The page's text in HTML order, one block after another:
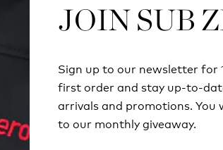
JOIN SUB
Sign up to our newsletter for
first order and stay up-to-
arrivals and promotions. You
to our monthly giveaway.
days
Hassle-Free
180 days return
JOIN SUB
Sign up to our newsletter for
first order and stay up-to-
arrivals and promotions. You
to our monthly giveaway.